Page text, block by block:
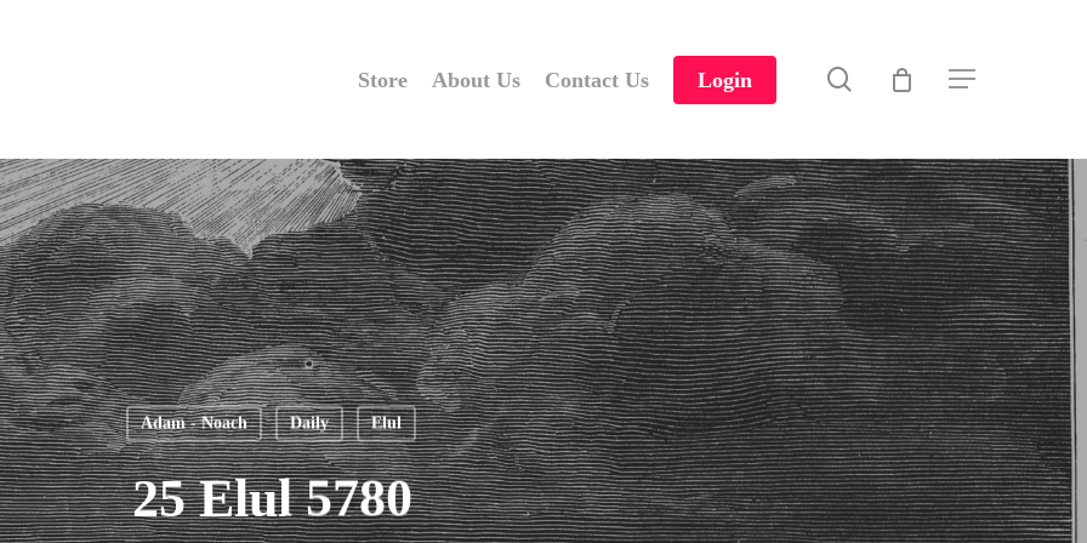
Store About Us Contact Us Login search Menu
Adam - Noach Daily Elul
25 Elul 5780